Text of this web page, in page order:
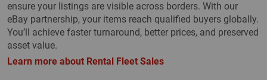
ensure your listings are visible across borders. With our
eBay partnership, your items reach qualified buyers globally.
You’ll achieve faster turnaround, better prices, and preserved
asset value.
Learn more about Rental Fleet Sales